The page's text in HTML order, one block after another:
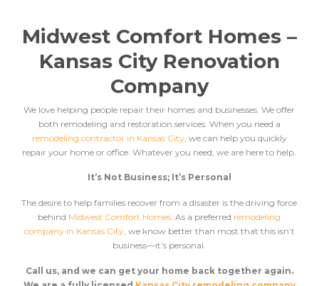
Midwest Comfort Homes –
Kansas City Renovation
Company
We love helping people repair their homes and businesses. We offer
both remodeling and restoration services. When you need a
remodeling contractor in Kansas City, we can help you quickly
repair your home or office. Whatever you need, we are here to help.
It’s Not Business; It’s Personal
The desire to help families recover from a disaster is the driving force
behind Midwest Comfort Homes. As a preferred remodeling
company in Kansas City, we know better than most that this isn’t
business––it’s personal.
Call us, and we can get your home back together again.